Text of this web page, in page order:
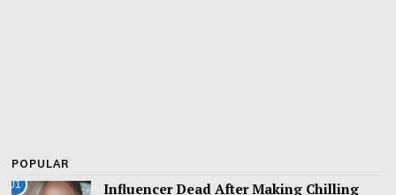
POPULAR
01
Influencer Dead After Making Chilling